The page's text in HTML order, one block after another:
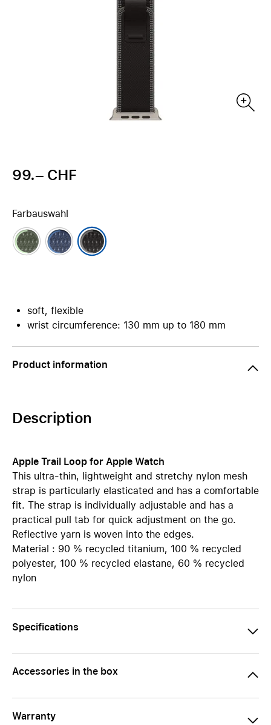
99.– CHF
Farbauswahl
soft, flexible
wrist circumference: 130 mm up to 180 mm
Product information
Description
Apple Trail Loop for Apple Watch
This ultra-thin, lightweight and stretchy nylon mesh
strap is particularly elasticated and has a comfortable
fit. The strap is individually adjustable and has a
practical pull tab for quick adjustment on the go.
Reflective yarn is woven into the edges.
Material : 90 % recycled titanium, 100 % recycled
polyester, 100 % recycled elastane, 60 % recycled
nylon
Specifications
Accessories in the box
Warranty